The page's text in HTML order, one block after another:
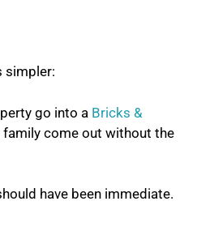
simpler:
go into a Bricks &
family come out without the
have been immediate.